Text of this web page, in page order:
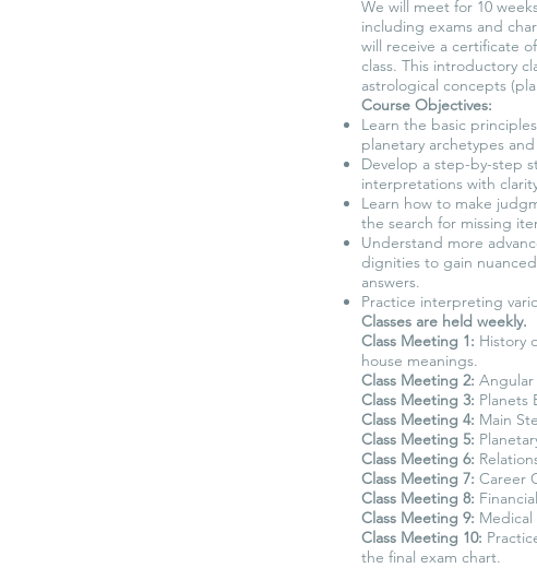
We will meet for 10
including exams and
will receive a certificate
class. This introductory
astrological concepts
Course Objectives:
Learn the basic
planetary archetypes
Develop a step-by-step
interpretations with
Learn how to make
the search for missing
Understand more
dignities to gain
answers.
Practice interpreting
Classes are held weekly.
Class Meeting 1: History
house meanings.
Class Meeting 2: Angular
Class Meeting 3: Planets
Class Meeting 4: Main
Class Meeting 5:
Class Meeting 6:
Class Meeting 7: Career
Class Meeting 8:
Class Meeting 9:
Class Meeting 10:
the final exam chart.